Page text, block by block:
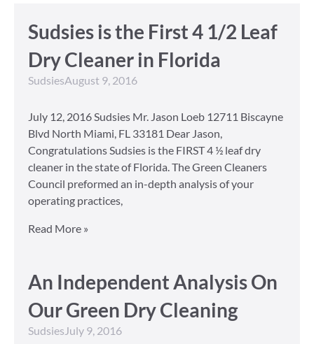
Sudsies is the First 4 1/2 Leaf
Dry Cleaner in Florida
SudsiesAugust 9, 2016
July 12, 2016 Sudsies Mr. Jason Loeb 12711 Biscayne
Blvd North Miami, FL 33181 Dear Jason,
Congratulations Sudsies is the FIRST 4 ½ leaf dry
cleaner in the state of Florida. The Green Cleaners
Council preformed an in-depth analysis of your
operating practices,
Read More »
An Independent Analysis On
Our Green Dry Cleaning
Sudsies July 9, 2016